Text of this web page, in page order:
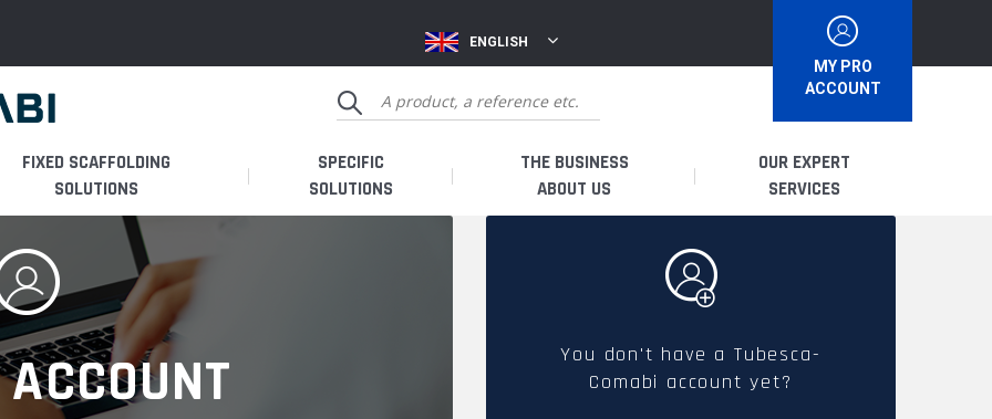
MY PRO
ACCOUNT
ENGLISH
FIXED SCAFFOLDING
SOLUTIONS
SPECIFIC
SOLUTIONS
THE BUSINESS
ABOUT US
FRENCH PRODUCTION
OUR EXPERT
SERVICES
I AM A USER
You don't have a Tubesca-
Comabi account yet?